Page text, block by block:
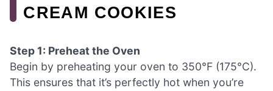
CREAM COOKIES
Step 1: Preheat the Oven
Begin by preheating your oven to 350°F (175°C).
This ensures that it’s perfectly hot when you’re